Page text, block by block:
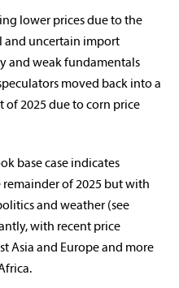
lower prices due to the
and uncertain import
and weak fundamentals
moved back into a
2025 due to corn price
base case indicates
of 2025 but with
and weather (see
with recent price
Asia and Europe and more